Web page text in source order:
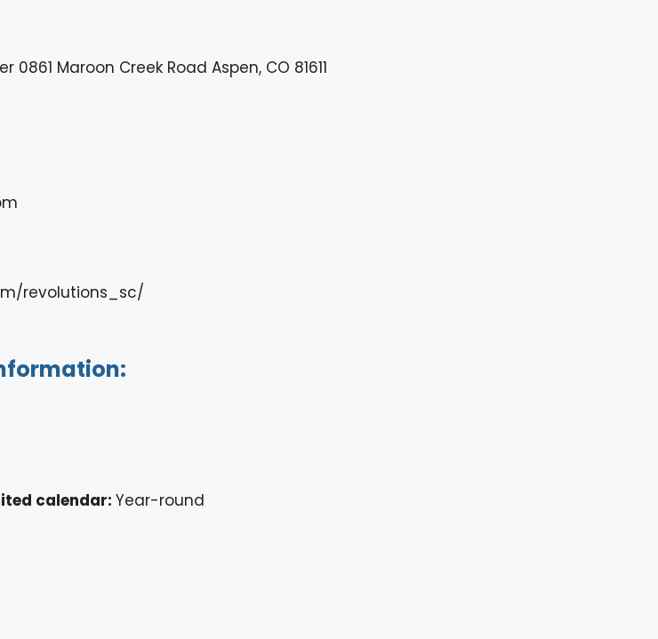
Maroon Creek Road Aspen, CO 81611
revolutions_sc/
calendar: Year-round